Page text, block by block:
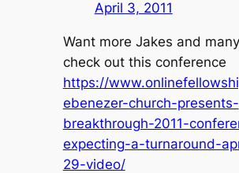
April 3, 2011
Want more Jakes and
check out this conference
https://
ebenezer-church-presents-
breakthrough-2011-
expecting-a-turnaround-
29-video/